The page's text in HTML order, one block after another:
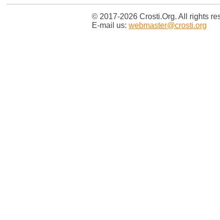
© 2017-2026 Crosti.Org. All rights
E-mail us: webmaster@crosti.org